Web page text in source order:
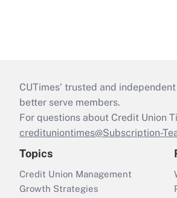
CUTimes’ trusted and
better serve members.
For questions about Credit Union
credituniontimes@Subscription-
Topics
Credit Union Management
Growth Strategies